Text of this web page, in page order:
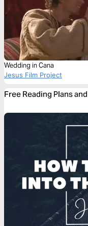
Wedding in Cana
Jesus Film Project
Free Reading Plans